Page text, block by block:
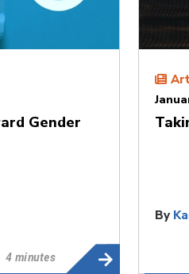
Gender
4 minutes
By